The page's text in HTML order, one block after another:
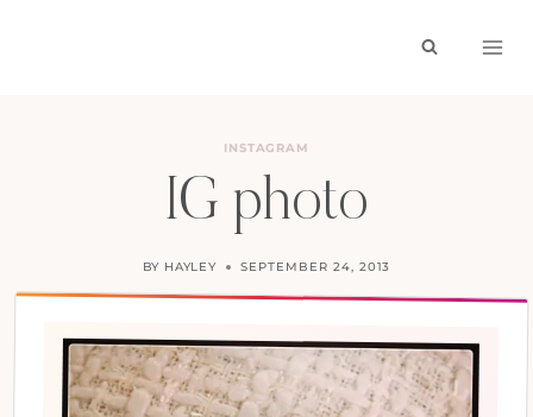
INSTAGRAM
IG photo
BY HAYLEY SEPTEMBER 24, 2013